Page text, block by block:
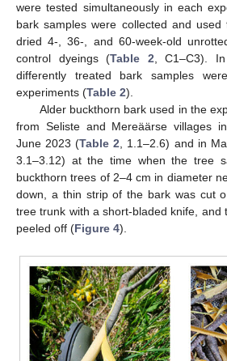
were tested simultaneously in each
bark samples were collected and
dried 4-, 36-, and 60-week-old
control dyeings (Table 2, C1–C3). In
differently treated bark samples
experiments (Table 2).
Alder buckthorn bark used in the
from Seliste and Mereäärse villages
June 2023 (Table 2, 1.1–2.6) and in
3.1–3.12) at the time when the tree
buckthorn trees of 2–4 cm in diameter
down, a thin strip of the bark was cut
tree trunk with a short-bladed knife, and
peeled off (Figure 4).